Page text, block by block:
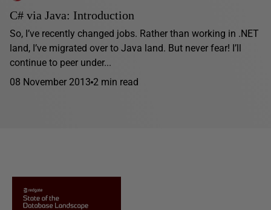
C# via Java: Introduction
So, I’ve recently changed jobs. Rather than working in .NET
land, I’ve migrated over to Java land. But never fear! I’ll
continue to peer under...
08 November 2013 2 min read